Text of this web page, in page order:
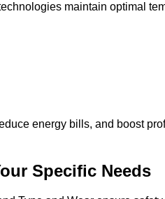
maintain optimal
energy bills, and boost
Specific Needs